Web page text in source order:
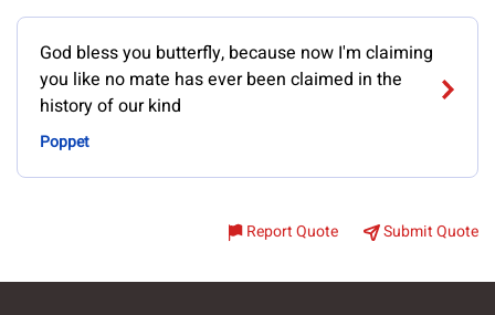
God bless you butterfly, because now I'm claiming
you like no mate has ever been claimed in the
history of our kind
Poppet
Report Quote Submit Quote